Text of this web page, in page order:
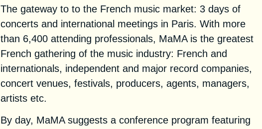
The gateway to to the French music market: 3 days of
concerts and international meetings in Paris. With more
than 6,400 attending professionals, MaMA is the greatest
French gathering of the music industry: French and
internationals, independent and major record companies,
concert venues, festivals, producers, agents, managers,
artists etc.
By day, MaMA suggests a conference program featuring